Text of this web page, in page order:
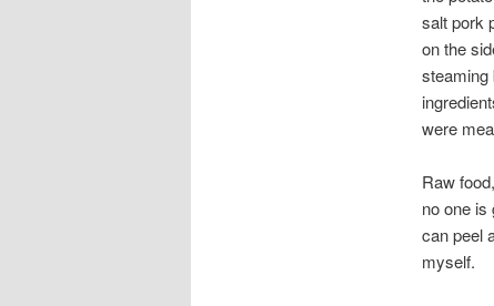
salt pork
on the
steaming
were
Raw
no one is
can peel
myself.